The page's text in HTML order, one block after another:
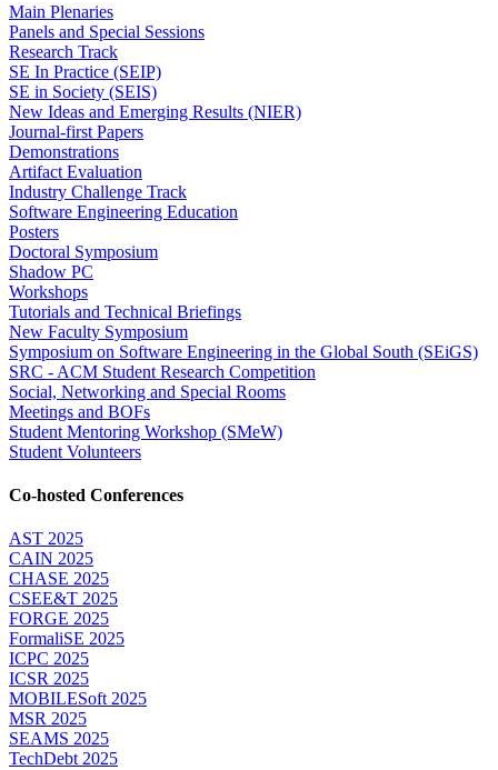
Main Plenaries
Panels and Special Sessions
Research Track
SE In Practice (SEIP)
SE in Society (SEIS)
New Ideas and Emerging Results (NIER)
Journal-first Papers
Demonstrations
Artifact Evaluation
Industry Challenge Track
Software Engineering Education
Posters
Doctoral Symposium
Shadow PC
Workshops
Tutorials and Technical Briefings
New Faculty Symposium
Symposium on Software Engineering in the Global South (SEiGS)
SRC - ACM Student Research Competition
Social, Networking and Special Rooms
Meetings and BOFs
Student Mentoring Workshop (SMeW)
Student Volunteers
Co-hosted Conferences
AST 2025
CAIN 2025
CHASE 2025
CSEE&T 2025
FORGE 2025
FormaliSE 2025
ICPC 2025
ICSR 2025
MOBILESoft 2025
MSR 2025
SEAMS 2025
TechDebt 2025